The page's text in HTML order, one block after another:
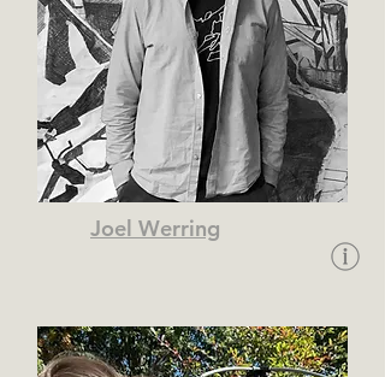
Joel Werring